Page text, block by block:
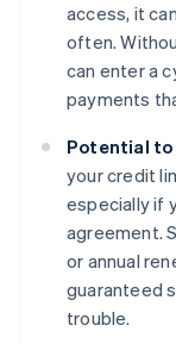
access, it
often.
can enter a
payments
Potential to
your credit
especially if
agreement.
or annual
guaranteed
trouble.